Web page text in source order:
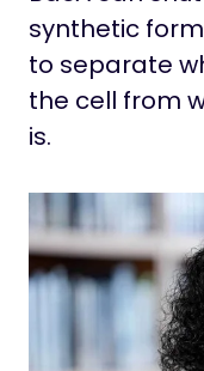
synthetic
to separate
the cell from
is.